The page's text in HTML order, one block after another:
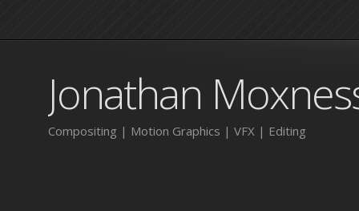
Jonathan
Compositing | Motion Graphics | VFX | Editing